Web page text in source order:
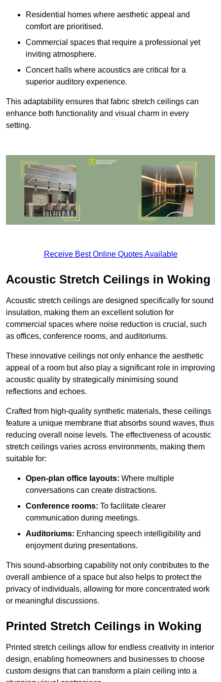
Residential homes where aesthetic appeal and
comfort are prioritised.
Commercial spaces that require a professional yet
inviting atmosphere.
Concert halls where acoustics are critical for a
superior auditory experience.
This adaptability ensures that fabric stretch ceilings can
enhance both functionality and visual charm in every
setting.
Receive Best Online Quotes Available
Acoustic Stretch Ceilings in Woking
Acoustic stretch ceilings are designed specifically for sound
insulation, making them an excellent solution for
commercial spaces where noise reduction is crucial, such
as offices, conference rooms, and auditoriums.
These innovative ceilings not only enhance the aesthetic
appeal of a room but also play a significant role in improving
acoustic quality by strategically minimising sound
reflections and echoes.
Crafted from high-quality synthetic materials, these ceilings
feature a unique membrane that absorbs sound waves, thus
reducing overall noise levels. The effectiveness of acoustic
stretch ceilings varies across environments, making them
suitable for:
Open-plan office layouts: Where multiple
conversations can create distractions.
Conference rooms: To facilitate clearer
communication during meetings.
Auditoriums: Enhancing speech intelligibility and
enjoyment during presentations.
This sound-absorbing capability not only contributes to the
overall ambience of a space but also helps to protect the
privacy of individuals, allowing for more concentrated work
or meaningful discussions.
Printed Stretch Ceilings in Woking
Printed stretch ceilings allow for endless creativity in interior
design, enabling homeowners and businesses to choose
custom designs that can transform a plain ceiling into a